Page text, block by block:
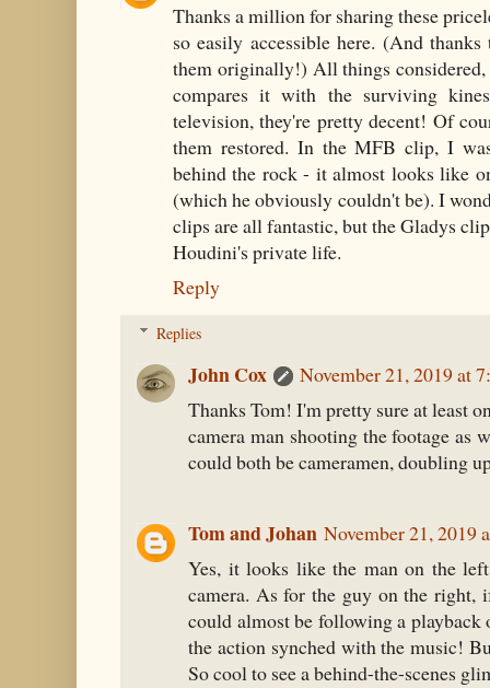
Thanks a million for sharing these
so easily accessible here. (And
them originally!) All things
compares it with the surviving
television, they're pretty decent! Of
them restored. In the MFB clip, I
behind the rock - it almost looks like
(which he obviously couldn't be). I
clips are all fantastic, but the Gladys
Houdini's private life.
Reply
Replies
John Cox
November 21, 2019 at
Thanks Tom! I'm pretty sure at least
camera man shooting the footage as
could both be cameramen, doubling
Tom and Johan November 21, 2019
Yes, it looks like the man on the
camera. As for the guy on the
could almost be following a playback
the action synched with the music!
So cool to see a behind-the-scenes